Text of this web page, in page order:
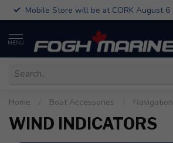
Mobile Store will be at CORK August 6
MENU
Home Boat Accessories Navigation
WIND INDICATORS